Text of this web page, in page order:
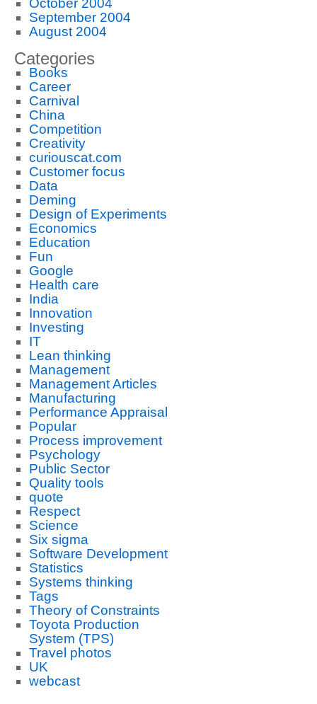
October 2004
September 2004
August 2004
Categories
Books
Career
Carnival
China
Competition
Creativity
curiouscat.com
Customer focus
Data
Deming
Design of Experiments
Economics
Education
Fun
Google
Health care
India
Innovation
Investing
IT
Lean thinking
Management
Management Articles
Manufacturing
Performance Appraisal
Popular
Process improvement
Psychology
Public Sector
Quality tools
quote
Respect
Science
Six sigma
Software Development
Statistics
Systems thinking
Tags
Theory of Constraints
Toyota Production
System (TPS)
Travel photos
UK
webcast